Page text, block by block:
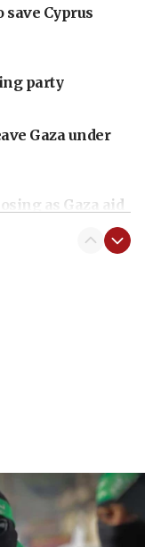
save Cyprus
party
Gaza under
as Gaza aid
who